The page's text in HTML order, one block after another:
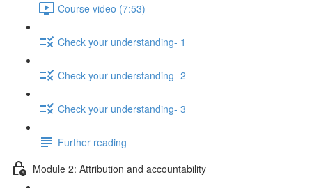
Course video (7:53)
Check your understanding- 1
Check your understanding- 2
Check your understanding- 3
Further reading
Module 2: Attribution and accountability